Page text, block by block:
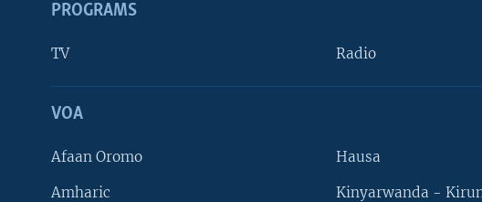
FOLLOW US
PROGRAMS
TV Radio
VOA
Afaan Oromo
Amharic
Hausa
Kinyarwanda -